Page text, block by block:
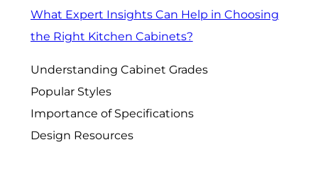
What Expert Insights Can Help in Choosing
the Right Kitchen Cabinets?
Understanding Cabinet Grades
Popular Styles
Importance of Specifications
Design Resources